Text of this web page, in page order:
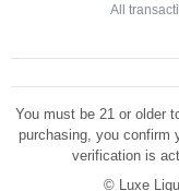
All
You must be 21 or older
purchasing, you confirm
verification is
© Luxe